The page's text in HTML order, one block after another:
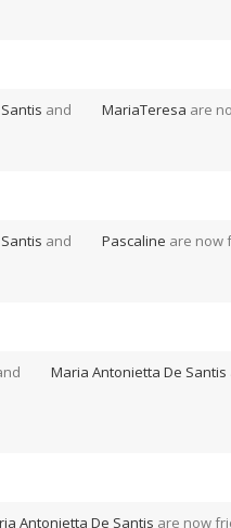
and MariaTeresa are
and Pascaline are now
Maria Antonietta De Santis
Antonietta De Santis are now